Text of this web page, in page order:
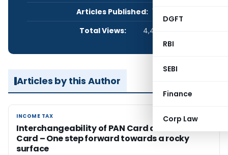
DGFT
RBI
SEBI
Finance
Corp Law
Articles Published: 1
Total Views:
4,467
Articles by this Author
INCOME TAX
INCOME TAX
Interchangeability of PAN Card and Aadhaar
Card – One step forward towards a rocky
surface